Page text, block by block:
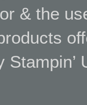
& the
Stampin’